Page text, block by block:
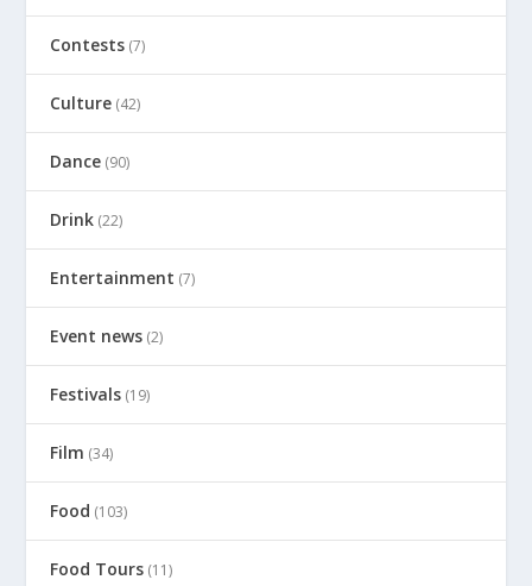
Contests (7)
Culture (42)
Dance (90)
Drink (22)
Entertainment (7)
Event news (2)
Festivals (19)
Film (34)
Food (103)
Food Tours (11)